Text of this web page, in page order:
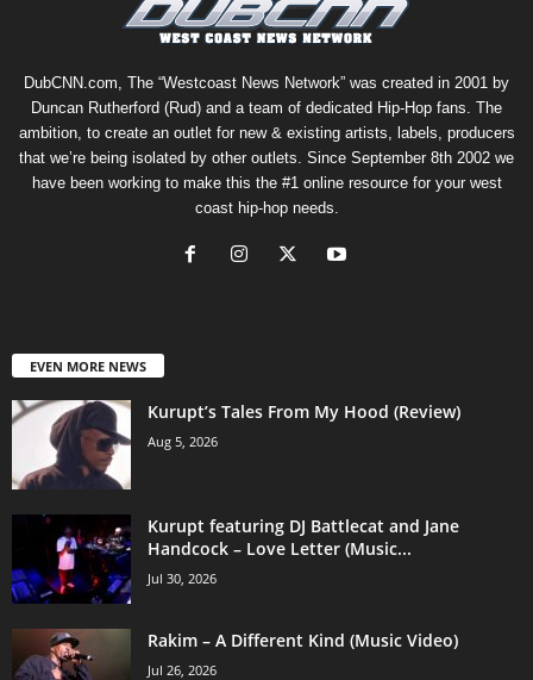
DubCNN.com, The “Westcoast News Network” was created in 2001 by
Duncan Rutherford (Rud) and a team of dedicated Hip-Hop fans. The
ambition, to create an outlet for new & existing artists, labels, producers
that we’re being isolated by other outlets. Since September 8th 2002 we
have been working to make this the #1 online resource for your west
coast hip-hop needs.
EVEN MORE NEWS
Kurupt’s Tales From My Hood (Review)
Aug 5, 2026
Kurupt featuring DJ Battlecat and Jane
Handcock – Love Letter (Music...
Jul 30, 2026
Rakim – A Different Kind (Music Video)
Jul 26, 2026